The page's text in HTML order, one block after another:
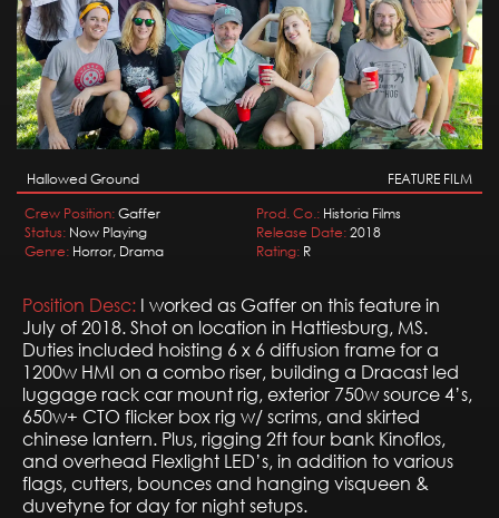
Hallowed Ground FEATURE FILM
Crew Position:Gaffer
Status:Now Playing
Genre:Horror, Drama
Prod. Co.: Historia Films
Release Date: 2018
Rating: R
Position Desc:I worked as Gaffer on this feature in
July of 2018. Shot on location in Hattiesburg, MS.
Duties included hoisting 6 x 6 diffusion frame for a
1200w HMI on a combo riser, building a Dracast led
luggage rack car mount rig, exterior 750w source 4’s,
650w+ CTO flicker box rig w/ scrims, and skirted
chinese lantern. Plus, rigging 2ft four bank Kinoflos,
and overhead Flexlight LED’s, in addition to various
flags, cutters, bounces and hanging visqueen &
duvetyne for day for night setups.